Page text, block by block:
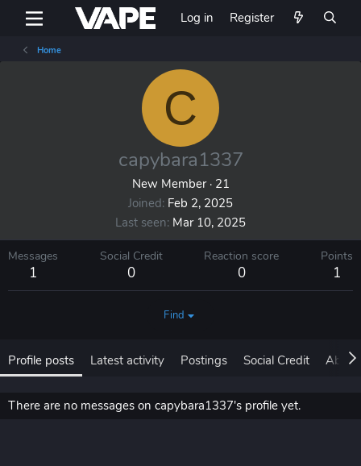
Log in Register
Home
C
capybara1337
New Member ·21
Joined Feb 2, 2025
Last seen Mar 10, 2025
Messages
1
Social Credit
0
Reaction score
0
Points
1
Find
Profile posts Latest activity Postings Social Credit About
There are no messages on capybara1337's profile yet.